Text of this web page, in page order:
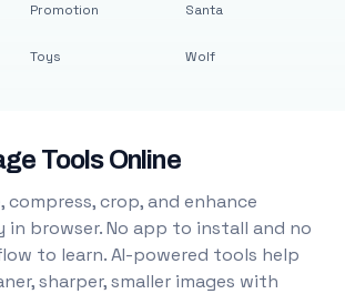
Promotion
Toys
Santa
Wolf
Tools Online
compress, crop, and enhance
in browser. No app to install and no
to learn. AI-powered tools help
sharper, smaller images with